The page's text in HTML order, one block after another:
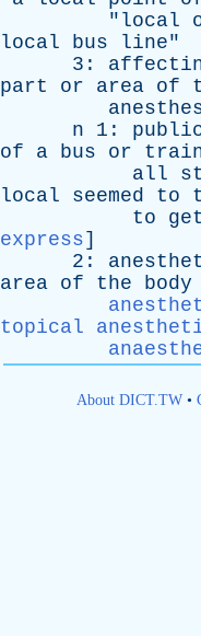
" local
local
bus line"
3:
part
or area of
n 1:
of
a bus or
all
local
seemed to
to
get
express]
2:
area of the body
topical
About DICT.TW•